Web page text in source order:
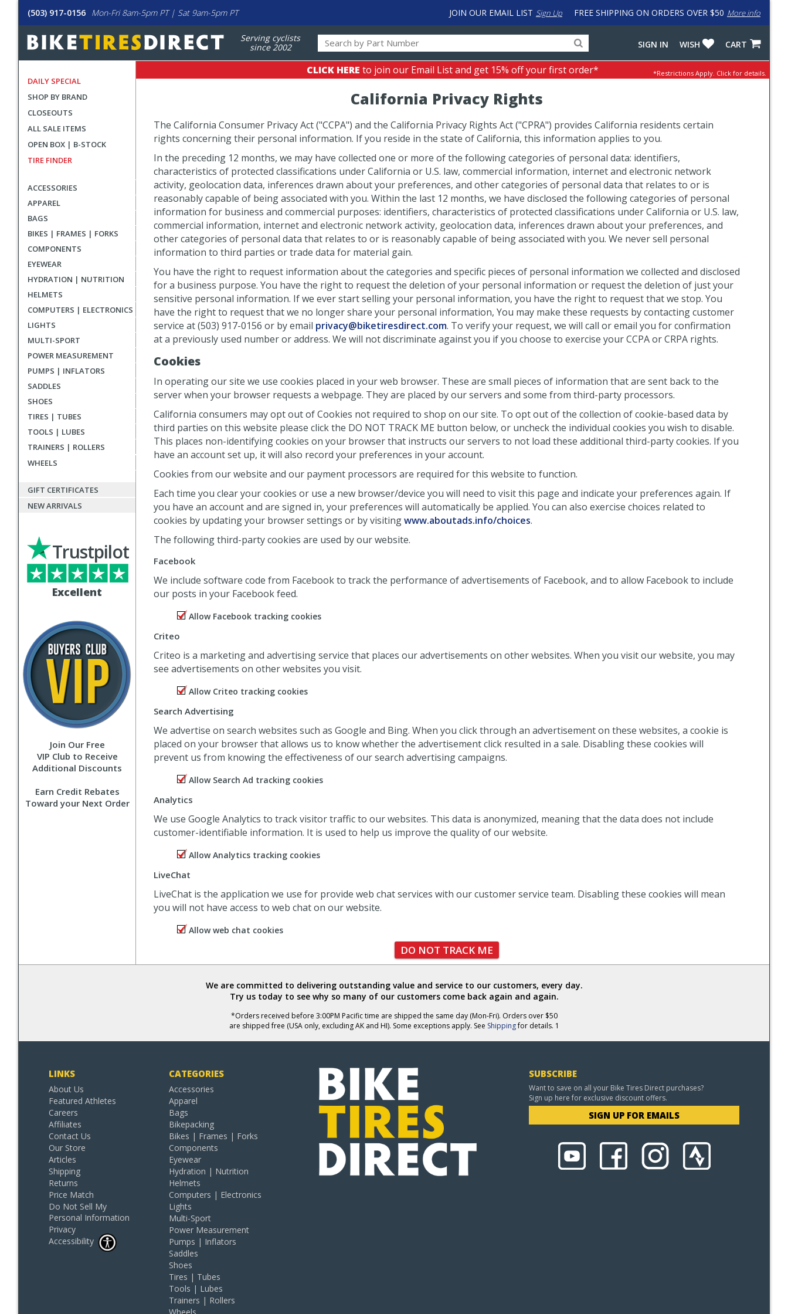
(503) 917-0156 Mon-Fri 8am-5pm PT | Sat 9am-5pm PT FREE SHIPPING ON ORDERS OVER $50 More info
JOIN OUR EMAIL LIST Sign Up
Serving cyclists
since 2002
for
products,
categories
input
to
work
LastPass
CART
WISH
SIGN IN
DAILY SPECIAL
SHOP BY BRAND
CLOSEOUTS
ALL SALE ITEMS
OPEN BOX | B-STOCK
TIRE FINDER
ACCESSORIES
APPAREL
BAGS
BIKES | FRAMES | FORKS
COMPONENTS
EYEWEAR
HYDRATION | NUTRITION
HELMETS
COMPUTERS | ELECTRONICS
LIGHTS
MULTI-SPORT
POWER MEASUREMENT
PUMPS | INFLATORS
SADDLES
SHOES
TIRES | TUBES
TOOLS | LUBES
TRAINERS | ROLLERS
WHEELS
GIFT CERTIFICATES
NEW ARRIVALS
Excellent
Trustpilot
Join Our Free
VIP Club to Receive
Additional Discounts
Earn Credit Rebates
Toward your Next Order
CLICK HERE to join our Email List and get 15% off your first order* *Restrictions Apply. Click for details.
California Privacy Rights
The California Consumer Privacy Act ("CCPA") and the California Privacy Rights Act ("CPRA") provides California residents certain
rights concerning their personal information. If you reside in the state of California, this information applies to you.
In the preceding 12 months, we may have collected one or more of the following categories of personal data: identifiers,
characteristics of protected classifications under California or U.S. law, commercial information, internet and electronic network
activity, geolocation data, inferences drawn about your preferences, and other categories of personal data that relates to or is
reasonably capable of being associated with you. Within the last 12 months, we have disclosed the following categories of personal
information for business and commercial purposes: identifiers, characteristics of protected classifications under California or U.S. law,
commercial information, internet and electronic network activity, geolocation data, inferences drawn about your preferences, and
other categories of personal data that relates to or is reasonably capable of being associated with you. We never sell personal
information to third parties or trade data for material gain.
You have the right to request information about the categories and specific pieces of personal information we collected and disclosed
for a business purpose. You have the right to request the deletion of your personal information or request the deletion of just your
sensitive personal information. If we ever start selling your personal information, you have the right to request that we stop. You
have the right to request that we no longer share your personal information, You may make these requests by contacting customer
service at (503) 917-0156 or by email privacy@biketiresdirect.com. To verify your request, we will call or email you for confirmation
at a previously used number or address. We will not discriminate against you if you choose to exercise your CCPA or CRPA rights.
Cookies
In operating our site we use cookies placed in your web browser. These are small pieces of information that are sent back to the
server when your browser requests a webpage. They are placed by our servers and some from third-party processors.
California consumers may opt out of Cookies not required to shop on our site. To opt out of the collection of cookie-based data by
third parties on this website please click the DO NOT TRACK ME button below, or uncheck the individual cookies you wish to disable.
This places non-identifying cookies on your browser that instructs our servers to not load these additional third-party cookies. If you
have an account set up, it will also record your preferences in your account.
Cookies from our website and our payment processors are required for this website to function.
Each time you clear your cookies or use a new browser/device you will need to visit this page and indicate your preferences again. If
you have an account and are signed in, your preferences will automatically be applied. You can also exercise choices related to
cookies by updating your browser settings or by visitingwww.aboutads.info/choices.
The following third-party cookies are used by our website.
Facebook
We include software code from Facebook to track the performance of advertisements of Facebook, and to allow Facebook to include
our posts in your Facebook feed.
Allow Facebook tracking cookies
Criteo
Criteo is a marketing and advertising service that places our advertisements on other websites. When you visit our website, you may
see advertisements on other websites you visit.
Allow Criteo tracking cookies
Search Advertising
We advertise on search websites such as Google and Bing. When you click through an advertisement on these websites, a cookie is
placed on your browser that allows us to know whether the advertisement click resulted in a sale. Disabling these cookies will
prevent us from knowing the effectiveness of our search advertising campaigns.
Allow Search Ad tracking cookies
Analytics
We use Google Analytics to track visitor traffic to our websites. This data is anonymized, meaning that the data does not include
customer-identifiable information. It is used to help us improve the quality of our website.
Allow Analytics tracking cookies
LiveChat
LiveChat is the application we use for provide web chat services with our customer service team. Disabling these cookies will mean
you will not have access to web chat on our website.
Allow web chat cookies
DO NOT TRACK ME
We are committed to delivering outstanding value and service to our customers, every day.
Try us today to see why so many of our customers come back again and again.
*Orders received before 3:00PM Pacific time are shipped the same day (Mon-Fri). Orders over $50
are shipped free (USA only, excluding AK and HI). Some exceptions apply. See Shippingfor details. 1
LINKS
About Us
Featured Athletes
Careers
Affiliates
Contact Us
Our Store
Articles
Shipping
Returns
Price Match
Do Not Sell My
Personal Information
Privacy
Accessibility
CATEGORIES
Accessories
Apparel
Bags
Bikepacking
Bikes | Frames | Forks
Components
Eyewear
Hydration | Nutrition
Helmets
Computers | Electronics
Lights
Multi-Sport
Power Measurement
Pumps | Inflators
Saddles
Shoes
Tires | Tubes
Tools | Lubes
Trainers | Rollers
Wheels
SUBSCRIBE
Want to save on all your Bike Tires Direct purchases?
Sign up here for exclusive discount offers.
SIGN UP FOR EMAILS